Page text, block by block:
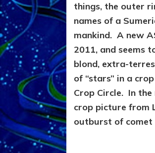
things, the outer
names of a
mankind.A new
2011, and seems
blond, extra-
of “stars” in a
Crop Circle. In
crop picture from
outburst of comet